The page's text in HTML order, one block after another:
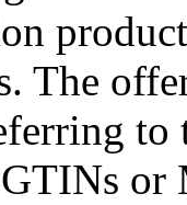
The
to
or